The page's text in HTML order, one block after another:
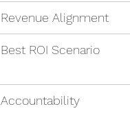
Revenue Alignment
Best ROI Scenario
Accountability